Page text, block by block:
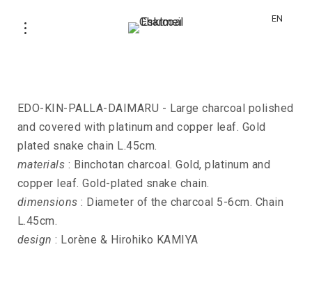
EN
EDO-KIN-PALLA-DAIMARU - Large charcoal polished
and covered with platinum and copper leaf. Gold
plated snake chain L.45cm.
materials : Binchotan charcoal. Gold, platinum and
copper leaf. Gold-plated snake chain.
dimensions : Diameter of the charcoal 5-6cm. Chain
L.45cm.
design : Lorène & Hirohiko KAMIYA